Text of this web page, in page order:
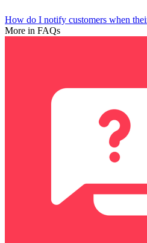
How do I notify customers when
More in FAQs